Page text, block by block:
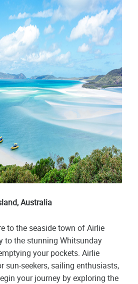
Australia
to the seaside town of Airlie
to the stunning Whitsunday
your pockets. Airlie
sun-seekers, sailing enthusiasts,
your journey by exploring the